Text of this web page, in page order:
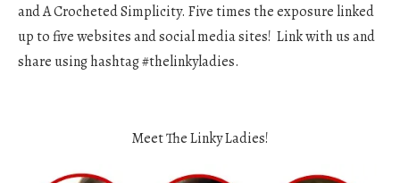
and A Crocheted Simplicity. Five times the exposure linked
up to five websites and social media sites! Link with us and
share using hashtag #thelinkyladies.
Meet The Linky Ladies!